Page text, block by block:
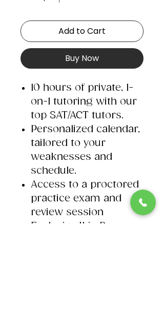
Add to Cart
Buy Now
10 hours of private, 1-
on-1 tutoring with our
top SAT/ACT tutors.
Personalized calendar,
tailored to your
weaknesses and
schedule. ​
Access to a proctored
practice exam and
review session​
Exclusive Ibis Prep